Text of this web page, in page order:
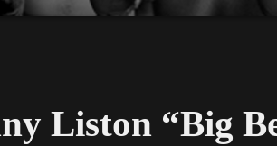
Liston “Big